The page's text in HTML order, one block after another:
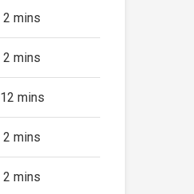
2 mins
2 mins
12 mins
2 mins
2 mins